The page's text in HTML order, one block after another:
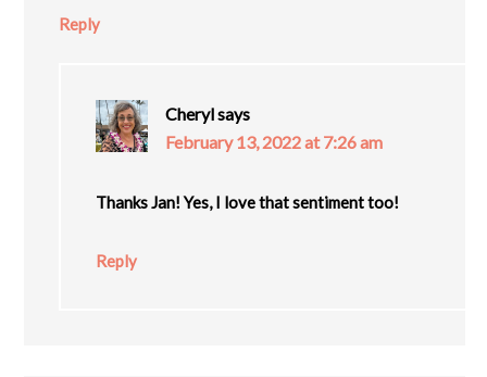
Reply
Cherylsays
February 13, 2022 at 7:26 am
Thanks Jan! Yes, I love that sentiment too!
Reply